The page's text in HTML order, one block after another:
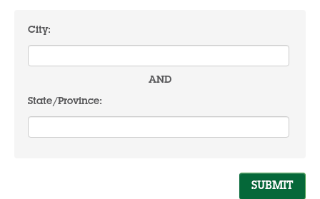
City:
AND
State/Province: